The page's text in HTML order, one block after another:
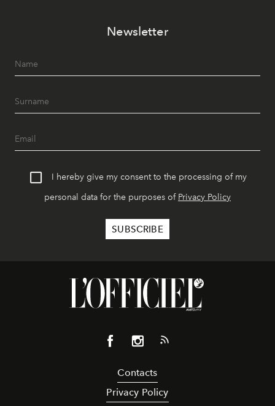
Newsletter
I hereby give my consent to the processing of my
personal data for the purposes of Privacy Policy
Contacts
Privacy Policy